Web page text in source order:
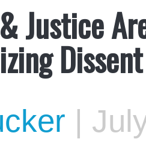
Justice
Dissent
|